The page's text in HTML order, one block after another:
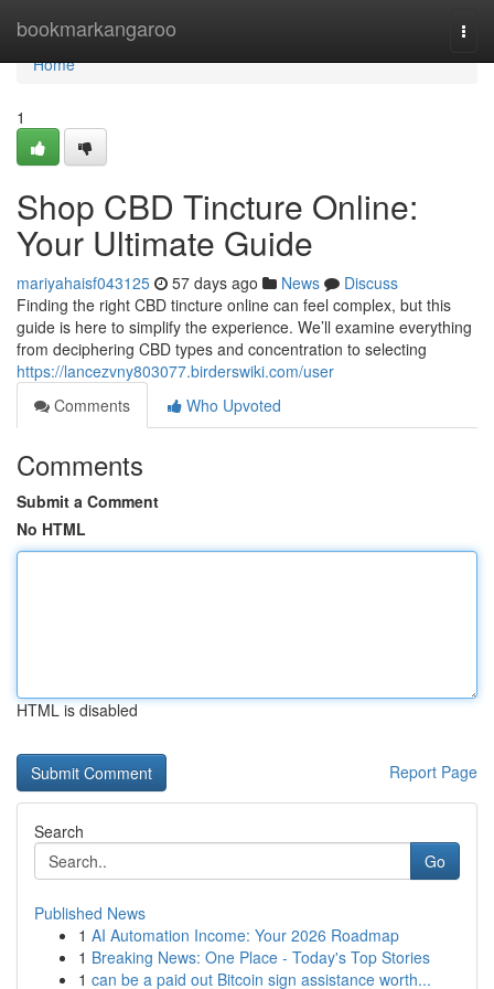
bookmarkangaroo
Home
Home
1
Shop CBD Tincture Online:
Your Ultimate Guide
mariyahaisf043125 57 days ago News
Discuss
Finding the right CBD tincture online can feel complex, but this
guide is here to simplify the experience. We’ll examine everything
from deciphering CBD types and concentration to selecting
https://lancezvny803077.birderswiki.com/user
Comments
Who Upvoted
Comments
Submit a Comment
No HTML
HTML is disabled
Report Page
Search
Go
Published News
1 AI Automation Income: Your 2026 Roadmap
1 Breaking News: One Place - Today's Top Stories
1 can be a paid out Bitcoin sign assistance worth...